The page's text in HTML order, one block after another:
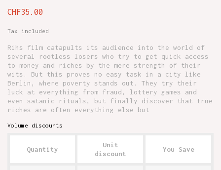
CHF35.00
Tax included
Rihs film catapults its audience into the world of
several rootless losers who try to get quick access
to money and riches by the mere strength of their
wits. But this proves no easy task in a city like
Berlin, where poverty stands out. They try their
luck at everything from fraud, lottery games and
even satanic rituals, but finally discover that true
riches are often everything else but
Volume discounts
Quantity
Unit
discount
You Save